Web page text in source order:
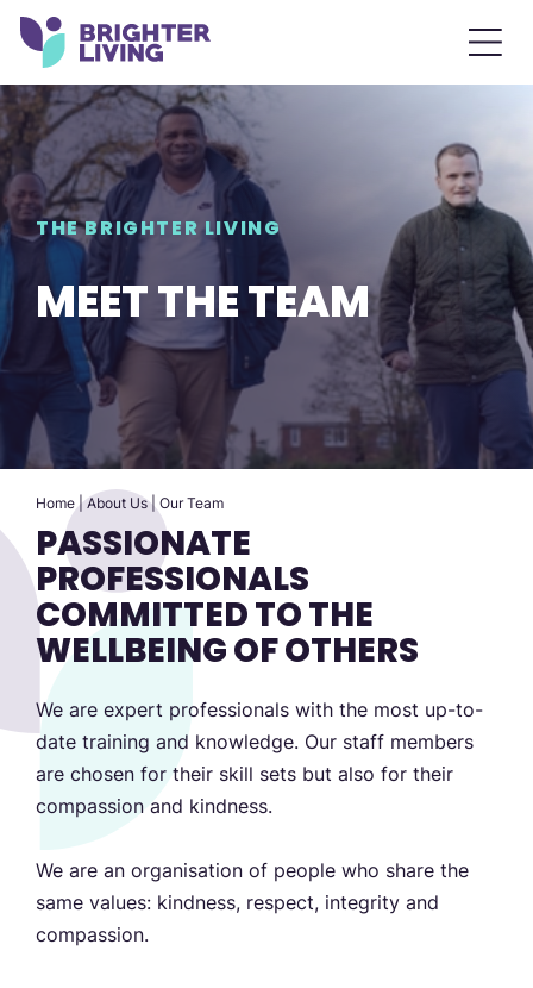
THE BRIGHTER LIVING
MEET THE TEAM
Home|About Us| Our Team
PASSIONATE
PROFESSIONALS
COMMITTED TO THE
WELLBEING OF OTHERS
We are expert professionals with the most up-to-
date training and knowledge. Our staff members
are chosen for their skill sets but also for their
compassion and kindness.
We are an organisation of people who share the
same values: kindness, respect, integrity and
compassion.